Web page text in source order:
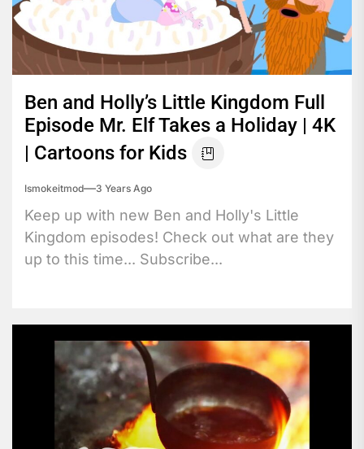
Ben and Holly’s Little Kingdom Full
Episode Mr. Elf Takes a Holiday | 4K
| Cartoons for Kids
Ismokeitmod 3 Years Ago
Keep up with new Ben and Holly's Little
Kingdom episodes! Check out what are they
up to this time... Subscribe...